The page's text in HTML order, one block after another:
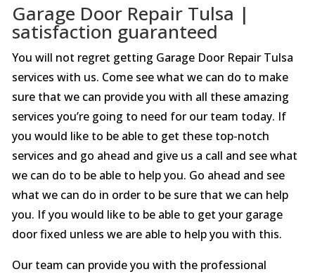
Garage Door Repair Tulsa |
satisfaction guaranteed
You will not regret getting Garage Door Repair Tulsa
services with us. Come see what we can do to make
sure that we can provide you with all these amazing
services you’re going to need for our team today. If
you would like to be able to get these top-notch
services and go ahead and give us a call and see what
we can do to be able to help you. Go ahead and see
what we can do in order to be sure that we can help
you. If you would like to be able to get your garage
door fixed unless we are able to help you with this.
Our team can provide you with the professional